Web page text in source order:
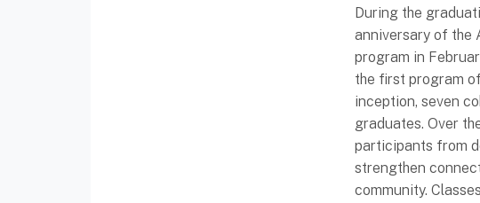
During the
anniversary of the
program in
the first program
inception, seven
graduates. Over
participants from
strengthen
community.